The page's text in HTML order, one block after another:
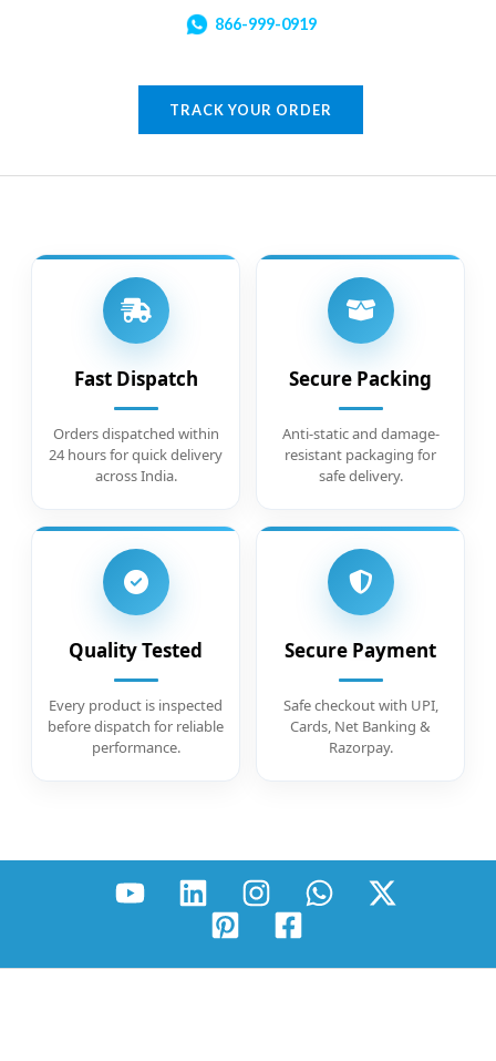
866-999-0919
TRACK YOUR ORDER
Fast Dispatch
Orders dispatched within
24 hours for quick delivery
across India.
Secure Packing
Anti-static and damage-
resistant packaging for
safe delivery.
Quality Tested
Every product is inspected
before dispatch for reliable
performance.
Secure Payment
Safe checkout with UPI,
Cards, Net Banking &
Razorpay.